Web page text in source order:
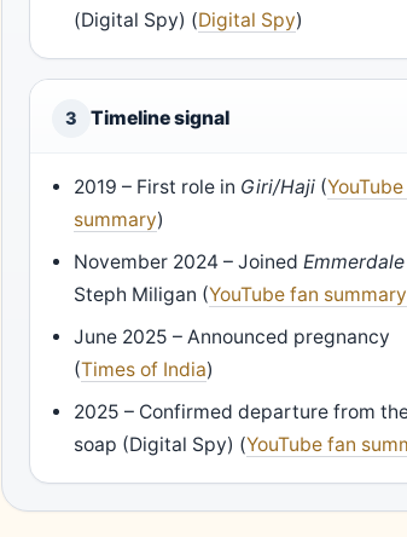
(Digital Spy) (Digital Spy)
3 Timeline signal
2019 – First role in Giri/Haji (
summary)
November 2024 – Joined Emmerdale
Steph Miligan (YouTube fan summary
June 2025 – Announced pregnancy
(Times of India)
2025 – Confirmed departure from
soap (Digital Spy) (YouTube fan